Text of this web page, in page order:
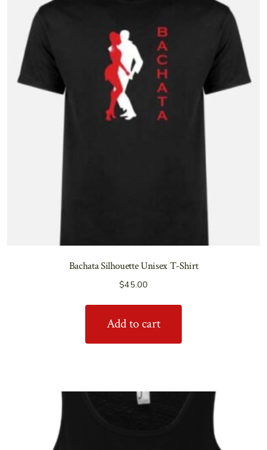
Bachata Silhouette Unisex T-Shirt
$45.00
Add to cart